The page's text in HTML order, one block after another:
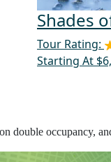
Shades
Tour Rating:
Starting At
double occupancy,